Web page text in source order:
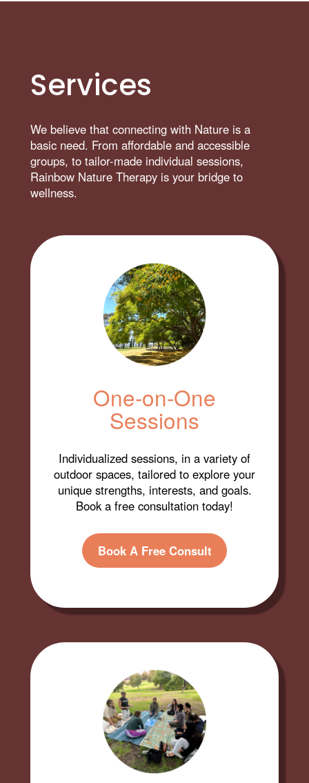
Services
We believe that connecting with Nature is a
basic need. From affordable and accessible
groups, to tailor-made individual sessions,
Rainbow Nature Therapy is your bridge to
wellness.
One-on-One
Sessions
Individualized sessions, in a variety of
outdoor spaces, tailored to explore your
unique strengths, interests, and goals.
Book a free consultation today!
Book A Free Consult